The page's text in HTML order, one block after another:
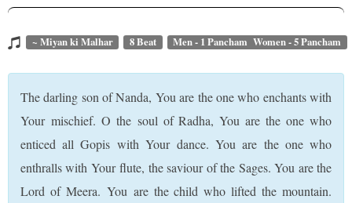
~ Miyan ki Malhar 8 Beat Men - 1 Pancham Women - 5 Pancham
The darling son of Nanda, You are the one who enchants with
Your mischief. O the soul of Radha, You are the one who
enticed all Gopis with Your dance. You are the one who
enthralls with Your flute, the saviour of the Sages. You are the
Lord of Meera. You are the child who lifted the mountain.